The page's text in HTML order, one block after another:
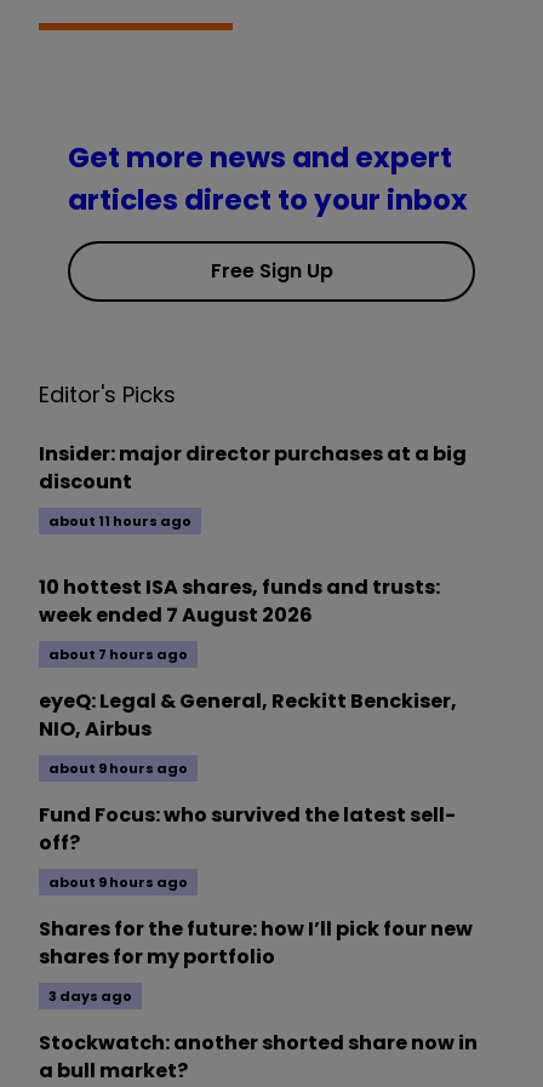
Get more news and expert
articles direct to your inbox
Free Sign Up
Editor's Picks
Insider: major director purchases at a big
discount
about 11 hours ago
10 hottest ISA shares, funds and trusts:
week ended 7 August 2026
about 7 hours ago
eyeQ: Legal & General, Reckitt Benckiser,
NIO, Airbus
about 9 hours ago
Fund Focus: who survived the latest sell-
off?
about 9 hours ago
Shares for the future: how I’ll pick four new
shares for my portfolio
3 days ago
Stockwatch: another shorted share now in
a bull market?